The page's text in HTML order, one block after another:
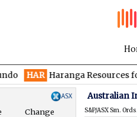
Haranga Resources focused
Change
Australian
S&P/ASX Sm. Ords.